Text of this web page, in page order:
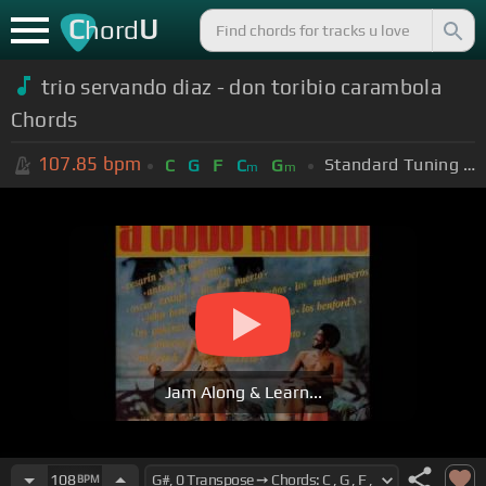
ChordU
trio servando diaz - don toribio carambola
Chords
107.85 bpm C G F Cm Gm Standard Tuning (EADGBE)
Jam Along & Learn...
108BPM